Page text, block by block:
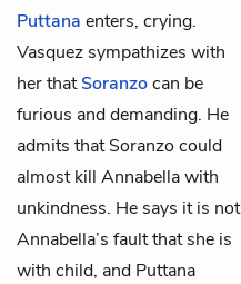
Puttana enters, crying.
Vasquez sympathizes with
her thatSoranzocan be
furious and demanding. He
admits that Soranzo could
almost kill Annabella with
unkindness. He says it is not
Annabella’s fault that she is
with child, and Puttana